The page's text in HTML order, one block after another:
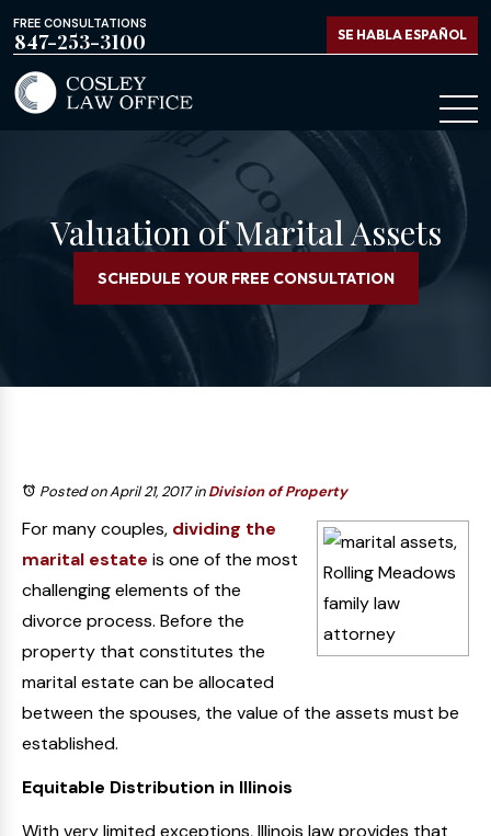
FREE CONSULTATIONS
847-253-3100 SE HABLA ESPAÑOL
Valuation of Marital Assets
SCHEDULE YOUR FREE CONSULTATION
Posted on April 21, 2017inDivision of Property
For many couples, dividing the
marital estate is one of the most
challenging elements of the
divorce process. Before the
property that constitutes the
marital estate can be allocated
between the spouses, the value of the assets must be
established.
Equitable Distribution in Illinois
With very limited exceptions, Illinois law provides that